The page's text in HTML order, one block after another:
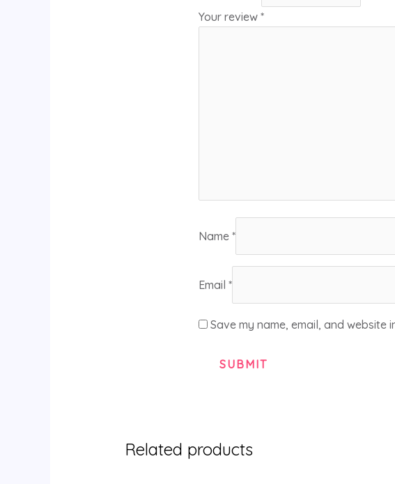
Your review*
Name*
Email*
Save my name, email, and website
Related products